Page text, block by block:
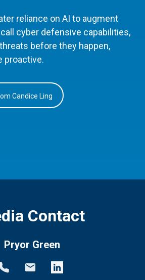
reliance on AI to augment
cyber defensive capabilities,
before they happen,
proactive.
Candice Ling
Contact
Pryor Green